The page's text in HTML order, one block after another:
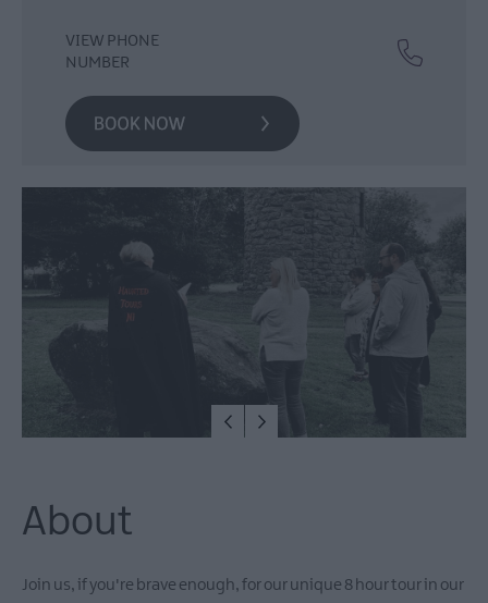
European
Heritage
Open
Days
Christmas
East
Antrim
Submit
New
Outdoors
At
VIEW PHONE
NUMBER
About
Join us, if you're brave enough, for our unique 8 hour tour in our